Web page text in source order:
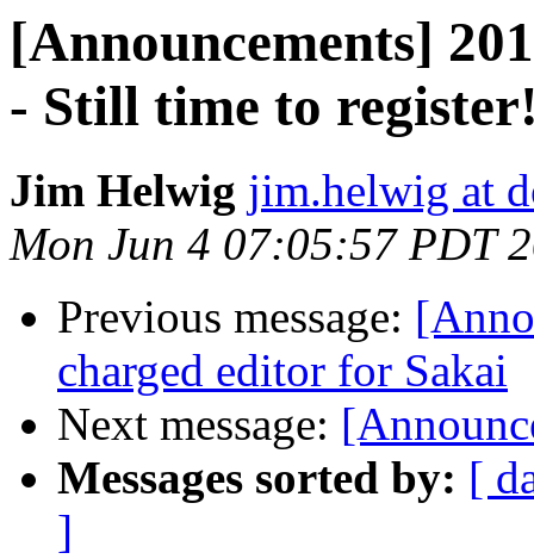
[Announcements]
- Still time to
Jim Helwig jim.helwig at
Mon Jun 4 07:05:57 PDT
Previous message:
charged editor for Sakai
Next message:
Messages sorted by: [
]